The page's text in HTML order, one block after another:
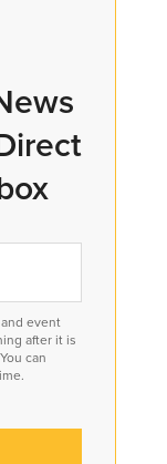
event
after it is
can